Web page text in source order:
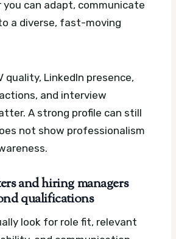
can adapt, communicate
a diverse, fast-moving
quality, LinkedIn presence,
and interview
A strong profile can still
not show professionalism
and hiring managers
qualifications
look for role fit, relevant